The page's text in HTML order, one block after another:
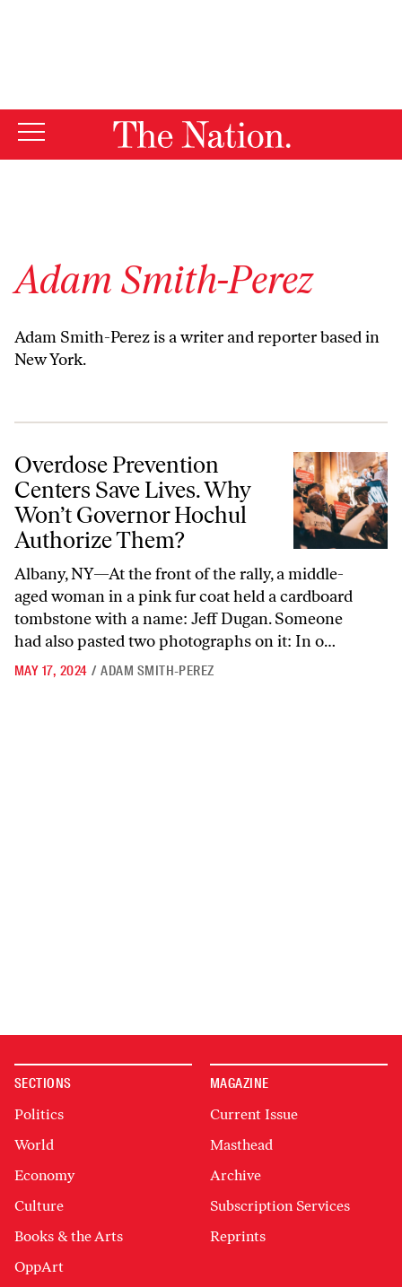
Adam Smith-Perez
Adam Smith-Perez is a writer and reporter based in
New York.
Overdose Prevention Centers Save Lives. Why Won’t Governor
Overdose Prevention
Centers Save Lives. Why
Won’t Governor Hochul
Authorize Them?
Albany, NY—At the front of the rally, a middle-
aged woman in a pink fur coat held a cardboard
tombstone with a name: Jeff Dugan. Someone
had also pasted two photographs on it: In o…
MAY 17, 2024 / ADAM SMITH-PEREZ
SECTIONS
Politics
World
Economy
Culture
Books & the Arts
OppArt
MAGAZINE
Current Issue
Masthead
Archive
Subscription Services
Reprints